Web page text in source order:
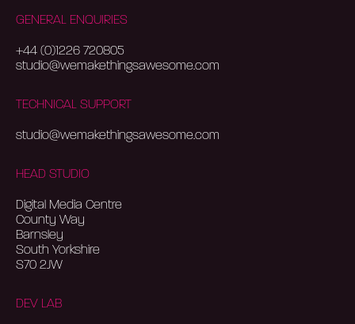
Contact Us
GENERAL ENQUIRIES
+44 (0)1226 720805
studio@wemakethingsawesome.com
TECHNICAL SUPPORT
studio@wemakethingsawesome.com
HEAD STUDIO
Digital Media Centre
County Way
Barnsley
South Yorkshire
S70 2JW
DEV LAB